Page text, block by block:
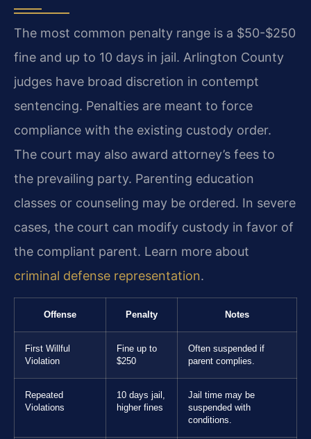
The most common penalty range is a $50-$250
fine and up to 10 days in jail. Arlington County
judges have broad discretion in contempt
sentencing. Penalties are meant to force
compliance with the existing custody order.
The court may also award attorney’s fees to
the prevailing party. Parenting education
classes or counseling may be ordered. In severe
cases, the court can modify custody in favor of
the compliant parent. Learn more about
criminal defense representation.
Offense Penalty Notes
First Willful
Violation
Fine up to
$250
Often suspended if
parent complies.
Repeated
Violations
10 days jail,
higher fines
Jail time may be
suspended with
conditions.